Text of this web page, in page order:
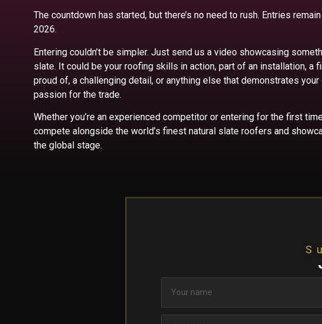
The countdown has started, but there’s no need to rush. Entries
2026.
Entering couldn’t be simpler. Just send us a video showcasing
slate. It could be your roofing skills in action, part of an installation, a
proud of, a challenging detail, or anything else that demonstrates
passion for the trade.
Whether you’re an experienced competitor or entering for the first
compete alongside the world’s finest natural slate roofers and
the global stage.